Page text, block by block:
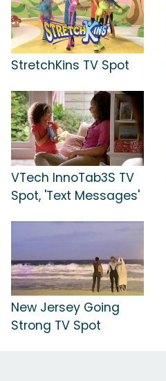
StretchKins TV Spot
VTech InnoTab3S TV
Spot, 'Text Messages'
New Jersey Going
Strong TV Spot